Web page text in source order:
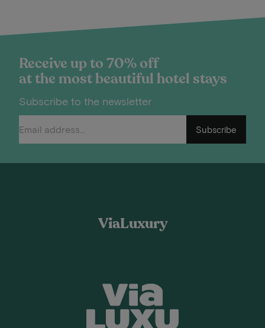
Receive up to 70% off
at the most beautiful hotel stays
Subscribe to the newsletter
Subscribe
ViaLuxury